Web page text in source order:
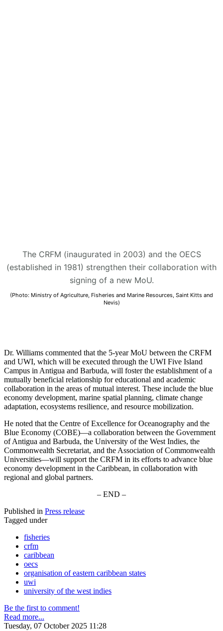
The CRFM (inaugurated in 2003) and the OECS
(established in 1981) strengthen their collaboration with
signing of a new MoU.
(Photo: Ministry of Agriculture, Fisheries and Marine Resources, Saint Kitts and
Nevis)
Dr. Williams commented that the 5-year MoU between the CRFM
and UWI, which will be executed through the UWI Five Island
Campus in Antigua and Barbuda, will foster the establishment of a
mutually beneficial relationship for educational and academic
collaboration in the areas of mutual interest. These include the blue
economy development, marine spatial planning, climate change
adaptation, ecosystems resilience, and resource mobilization.
He noted that the Centre of Excellence for Oceanography and the
Blue Economy (COBE)—a collaboration between the Government
of Antigua and Barbuda, the University of the West Indies, the
Commonwealth Secretariat, and the Association of Commonwealth
Universities—will support the CRFM in its efforts to advance blue
economy development in the Caribbean, in collaboration with
regional and global partners.
– END –
Published in Press release
Tagged under
fisheries
crfm
caribbean
oecs
organisation of eastern caribbean states
uwi
university of the west indies
Be the first to comment!
Read more...
Tuesday, 07 October 2025 11:28